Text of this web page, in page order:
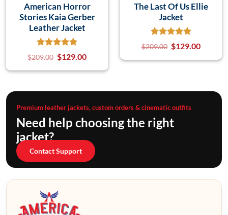
American Horror
Stories Kaia Gerber
Leather Jacket
$209.00 $129.00
The Last Of Us Ellie
Jacket
$209.00 $129.00
Premium leather jackets, custom orders & cinematic outfits
Need help choosing the right
jacket?
Contact Support